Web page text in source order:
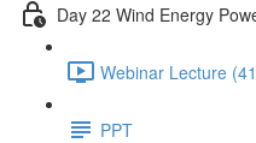
Day 22 Wind Energy
Webinar Lecture
PPT